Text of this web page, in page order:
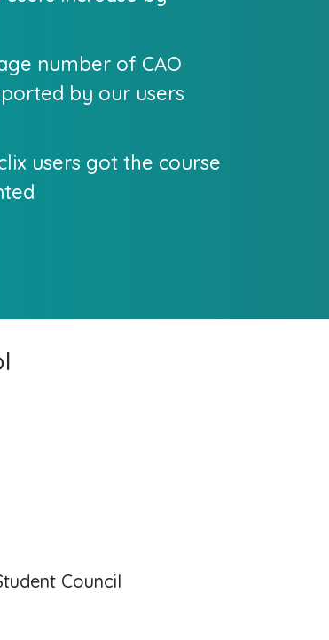
number of CAO
by our users
users got the course
Council